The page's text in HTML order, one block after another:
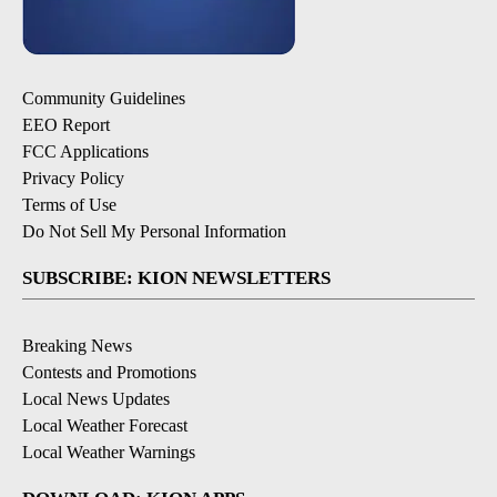
Community Guidelines
EEO Report
FCC Applications
Privacy Policy
Terms of Use
Do Not Sell My Personal Information
SUBSCRIBE: KION NEWSLETTERS
Breaking News
Contests and Promotions
Local News Updates
Local Weather Forecast
Local Weather Warnings